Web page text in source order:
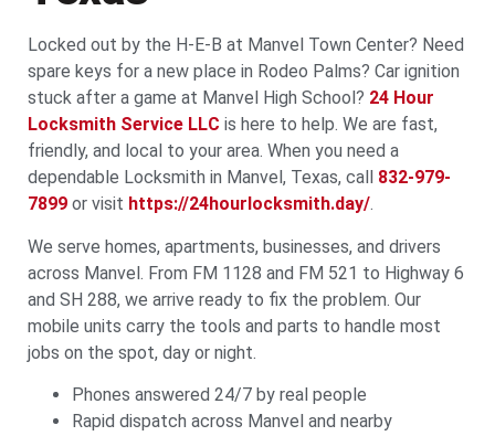
Locked out by the H‑E‑B at Manvel Town Center? Need
spare keys for a new place in Rodeo Palms? Car ignition
stuck after a game at Manvel High School? 24 Hour
Locksmith Service LLC is here to help. We are fast,
friendly, and local to your area. When you need a
dependable Locksmith in Manvel, Texas, call 832-979-
7899 or visit https://24hourlocksmith.day/.
We serve homes, apartments, businesses, and drivers
across Manvel. From FM 1128 and FM 521 to Highway 6
and SH 288, we arrive ready to fix the problem. Our
mobile units carry the tools and parts to handle most
jobs on the spot, day or night.
Phones answered 24/7 by real people
Rapid dispatch across Manvel and nearby